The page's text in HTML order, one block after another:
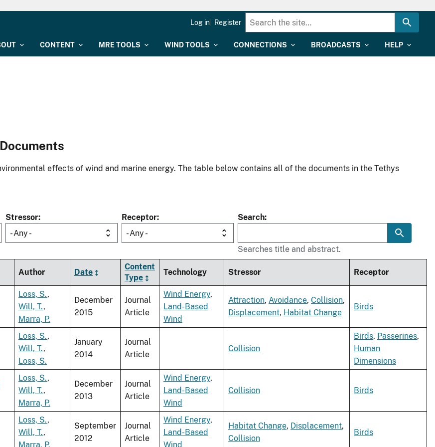
CONTENT MRE TOOLS WIND TOOLS CONNECTIONS BROADCASTS HELP
Log in Register
effects of wind and marine energy. The table below contains all of the documents in the Tethys
Stressor
- Any -
Receptor
- Any -
Search
Searches title and abstract.
Author Date
Content
Type
Technology Stressor Receptor
Loss, S.,
Will, T.,
Marra, P.
December
2015
Journal
Article
Wind Energy,
Land-Based
Wind
Attraction, Avoidance, Collision,
Displacement, Habitat Change
Birds
Loss, S.,
Will, T.,
Loss, S.
January
2014
Journal
Article
Collision
Birds, Passerines,
Human
Dimensions
Loss, S.,
Will, T.,
Marra, P.
December
2013
Journal
Article
Wind Energy,
Land-Based
Wind
Collision Birds
Loss, S.,
Will, T.,
Marra, P.
September
2012
Journal
Article
Wind Energy,
Land-Based
Wind
Habitat Change, Displacement,
Collision
Birds